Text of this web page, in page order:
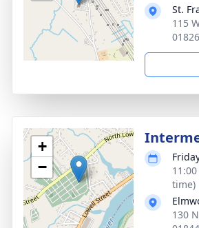
St.
115
01826
+
−
time)
130